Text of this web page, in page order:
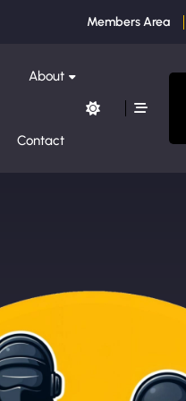
Members Area
About
Contact